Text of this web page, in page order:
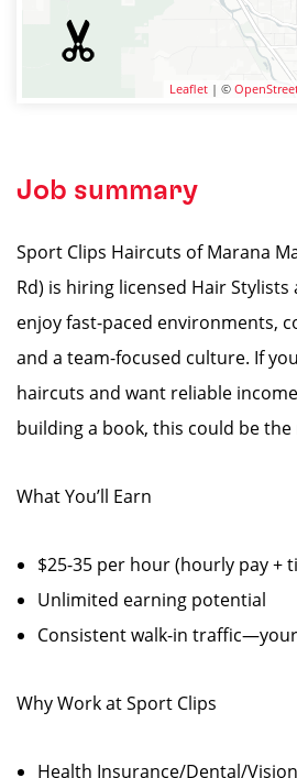
Leaflet | ©
Job summary
Sport Clips Haircuts of Marana
Rd) is hiring licensed Hair
enjoy fast-paced environments,
and a team-focused culture. If
haircuts and want reliable
building a book, this could be
What You’ll Earn
$25-35 per hour (hourly pay +
Unlimited earning potential
Consistent walk-in
Why Work at Sport Clips
Health Insurance/Dental/